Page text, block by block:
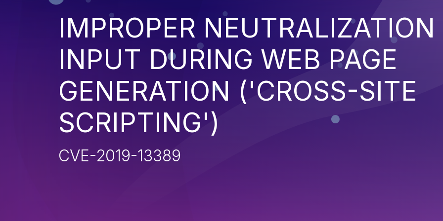
IMPROPER NEUTRALIZATION
INPUT DURING WEB PAGE
GENERATION ('CROSS-SITE
SCRIPTING')
CVE-2019-13389